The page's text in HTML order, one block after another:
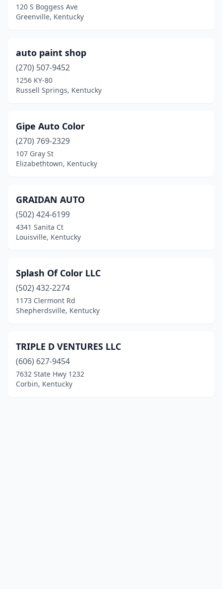
120 S Boggess Ave
Greenville, Kentucky
auto paint shop
(270) 507-9452
1256 KY-80
Russell Springs, Kentucky
Gipe Auto Color
(270) 769-2329
107 Gray St
Elizabethtown, Kentucky
GRAIDAN AUTO
(502) 424-6199
4341 Sanita Ct
Louisville, Kentucky
Splash Of Color LLC
(502) 432-2274
1173 Clermont Rd
Shepherdsville, Kentucky
TRIPLE D VENTURES LLC
(606) 627-9454
7632 State Hwy 1232
Corbin, Kentucky